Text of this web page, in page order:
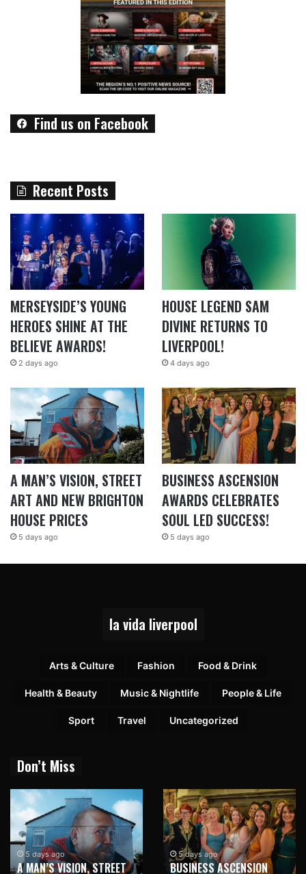
Find us on Facebook
Recent Posts
MERSEYSIDE’S YOUNG
HEROES SHINE AT THE
BELIEVE AWARDS!
2 days ago
HOUSE LEGEND SAM
DIVINE RETURNS TO
LIVERPOOL!
4 days ago
A MAN’S VISION, STREET
ART AND NEW BRIGHTON
HOUSE PRICES
5 days ago
BUSINESS ASCENSION
AWARDS CELEBRATES
SOUL LED SUCCESS!
5 days ago
la vida liverpool
Arts & Culture Fashion Food & Drink
Health & Beauty Music & Nightlife People & Life
Sport Travel Uncategorized
Don’t Miss
5 days ago
A MAN’S VISION, STREET
5 days ago
BUSINESS ASCENSION